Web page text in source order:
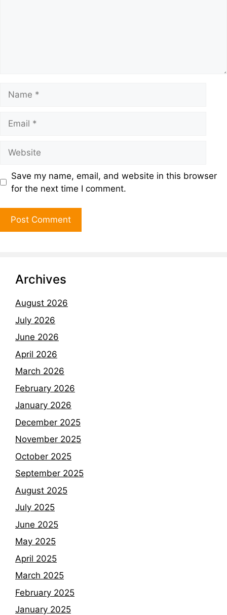
Save my name, email, and website in this browser
for the next time I comment.
Archives
August 2026
July 2026
June 2026
April 2026
March 2026
February 2026
January 2026
December 2025
November 2025
October 2025
September 2025
August 2025
July 2025
June 2025
May 2025
April 2025
March 2025
February 2025
January 2025